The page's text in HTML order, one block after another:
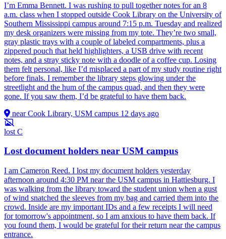
I’m Emma Bennett. I was rushing to pull together notes for an 8
a.m. class when I stopped outside Cook Library on the University of
Southern Mississippi campus around 7:15 p.m. Tuesday and realized
my desk organizers were missing from my tote. They’re two small,
gray plastic trays with a couple of labeled compartments, plus a
zippered pouch that held highlighters, a USB drive with recent
notes, and a stray sticky note with a doodle of a coffee cup. Losing
them felt personal, like I’d misplaced a part of my study routine right
before finals. I remember the library steps glowing under the
streetlight and the hum of the campus quad, and then they were
gone. If you saw them, I’d be grateful to have them back.
near Cook Library, USM campus 12 days ago
lost C
Lost document holders near USM campus
I am Cameron Reed. I lost my document holders yesterday
afternoon around 4:30 PM near the USM campus in Hattiesburg. I
was walking from the library toward the student union when a gust
of wind snatched the sleeves from my bag and carried them into the
crowd. Inside are my important IDs and a few receipts I will need
for tomorrow's appointment, so I am anxious to have them back. If
you found them, I would be grateful for their return near the campus
entrance.